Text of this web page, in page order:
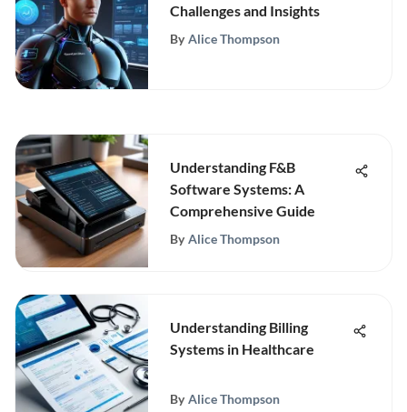
Challenges and Insights
By Alice Thompson
Understanding F&B
Software Systems: A
Comprehensive Guide
By Alice Thompson
Understanding Billing
Systems in Healthcare
By Alice Thompson